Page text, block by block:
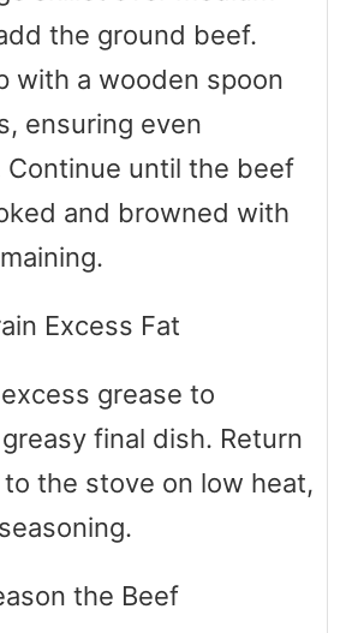
the ground beef.
with a wooden spoon
ensuring even
Continue until the beef
and browned with
Excess Fat
grease to
final dish. Return
the stove on low heat,
the Beef